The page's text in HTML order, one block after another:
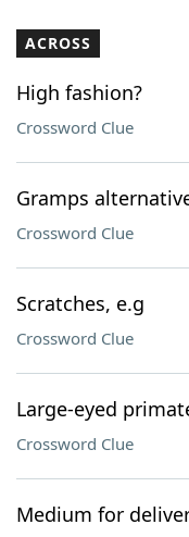
ACROSS
High fashion?
Crossword Clue
Gramps
Crossword Clue
Scratches, e.g
Crossword Clue
Large-eyed
Crossword Clue
Medium for